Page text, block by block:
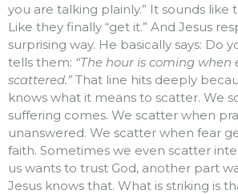
you are talking plainly.” It sounds like
Like they finally “get it.” And Jesus
surprising way. He basically says: Do
tells them: “The hour is coming when
scattered.” That line hits deeply
knows what it means to scatter. We
suffering comes. We scatter when
unanswered. We scatter when fear
faith. Sometimes we even scatter
us wants to trust God, another part
Jesus knows that. What is striking is